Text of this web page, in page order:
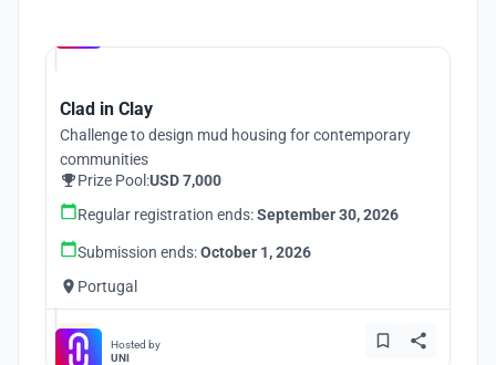
Clad in Clay
Challenge to design mud housing for contemporary
communities
Prize Pool:USD 7,000
Regular registration ends:September 30, 2026
Submission ends:October 1, 2026
Portugal
Hosted by
UNI